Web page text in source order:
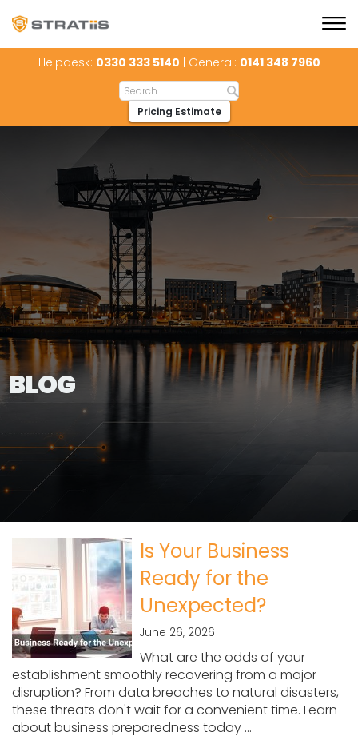
Helpdesk: 0330 333 5140 | General: 0141 348 7960
Pricing Estimate
BLOG
Is Your Business
Ready for the
Unexpected?
June 26, 2026
What are the odds of your
establishment smoothly recovering from a major
disruption? From data breaches to natural disasters,
these threats don't wait for a convenient time. Learn
about business preparedness today ...